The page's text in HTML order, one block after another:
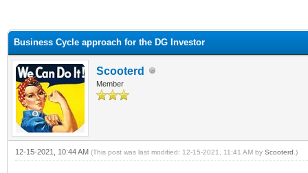
Business Cycle approach for the DG Investor
Scooterd
Member
12-15-2021, 10:44 AM (This post was last modified: 12-15-2021, 11:41 AM by Scooterd .)